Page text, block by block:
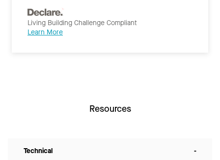
Living Building Challenge Compliant
Learn More
Resources
Technical -